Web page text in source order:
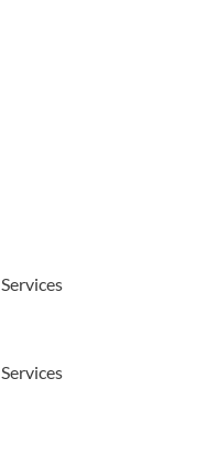
Services
Services